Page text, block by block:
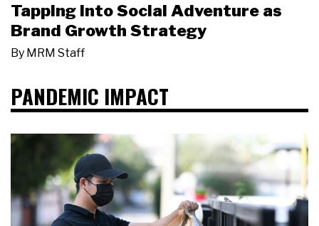
Tapping Into Social Adventure as
Brand Growth Strategy
By MRM Staff
PANDEMIC IMPACT